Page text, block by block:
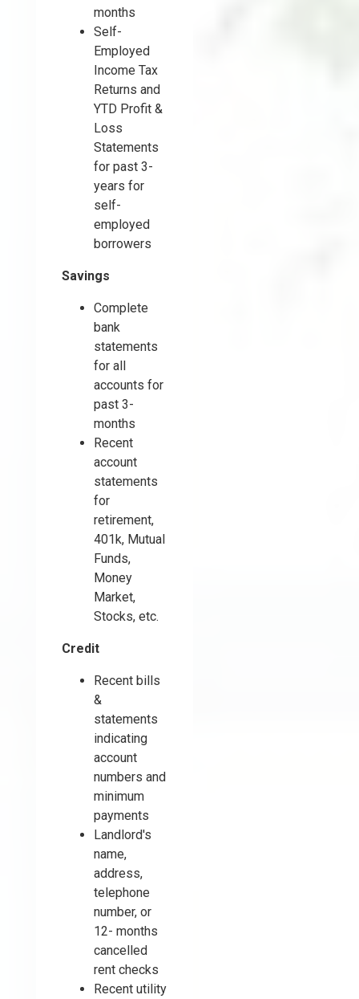
months
Self-
Employed
Income Tax
Returns and
YTD Profit &
Loss
Statements
for past 3-
years for
self-
employed
borrowers
Savings
Complete
bank
statements
for all
accounts for
past 3-
months
Recent
account
statements
for
retirement,
401k, Mutual
Funds,
Money
Market,
Stocks, etc.
Credit
Recent bills
&
statements
indicating
account
numbers and
minimum
payments
Landlord's
name,
address,
telephone
number, or
12- months
cancelled
rent checks
Recent utility